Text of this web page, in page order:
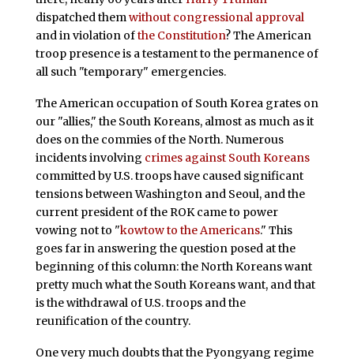
dispatched themwithout congressional approval
and in violation ofthe Constitution? The American
troop presence is a testament to the permanence of
all such "temporary" emergencies.
The American occupation of South Korea grates on
our "allies," the South Koreans, almost as much as it
does on the commies of the North. Numerous
incidents involving crimes against South Koreans
committed by U.S. troops have caused significant
tensions between Washington and Seoul, and the
current president of the ROK came to power
vowing not to "kowtow to the Americans." This
goes far in answering the question posed at the
beginning of this column: the North Koreans want
pretty much what the South Koreans want, and that
is the withdrawal of U.S. troops and the
reunification of the country.
One very much doubts that the Pyongyang regime